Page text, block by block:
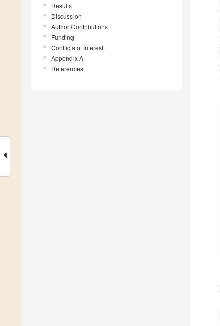
Results
Discussion
Author Contributions
Funding
Conflicts of Interest
Appendix A
References